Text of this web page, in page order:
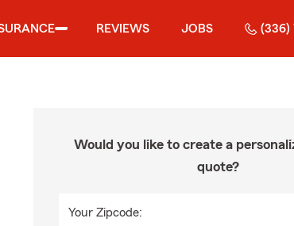
REVIEWS JOBS (336)
Would you like to create a
quote?
Your Zipcode: